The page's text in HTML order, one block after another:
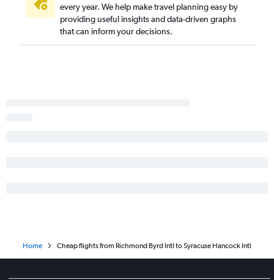
Dulles Intl to Plattsburgh flights
Richmond to Buffalo flights
every year. We help make travel planning easy by
providing useful insights and data-driven graphs
that can inform your decisions.
Home Cheap flights from Richmond Byrd Intl to Syracuse Hancock Intl